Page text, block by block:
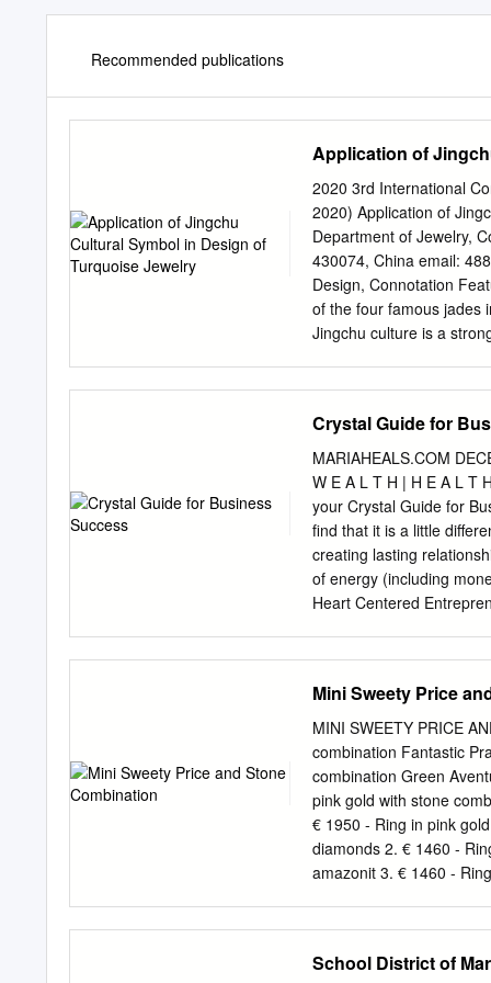
Recommended publications
Application of
2020 3rd International
2020) Application of
Department of Jewelry,
430074, China email:
Design, Connotation
of the four famous jades
Jingchu culture is a
turquoise jewelry under
and Turquoise Culture
a special cultural
in order to inherit the
the Jingchu culture into
cultural symbol of
Jingchu culture.
background which can
Crystal Guide for
MARIAHEALS.COM
W E A L T H | H E A L T
your Crystal Guide for
find that it is a little
creating lasting
of energy (including
Heart Centered
Maria ­2­ Crystal Guide
Pyrite Tiger's Eye Green
intention with these
foundation, supporting
you use one or all of
Tiger Eye ­ these are
Mini Sweety Price
MINI SWEETY PRICE
combination Fantastic
combination Green
pink gold with stone
€ 1950 - Ring in pink
diamonds 2. € 1460 -
amazonit 3. € 1460 -
1560 - Ring in pink gold
School District of